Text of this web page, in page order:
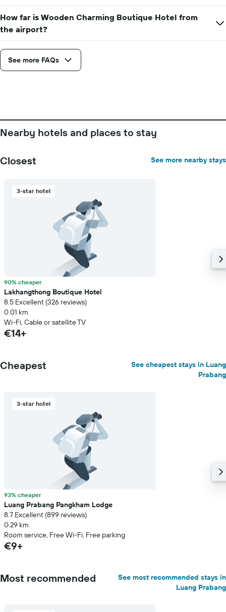
How far is Wooden Charming Boutique Hotel from
the airport?
See more FAQs
Nearby hotels and places to stay
Closest See more nearby stays
3-star hotel
90% cheaper
Lakhangthong Boutique Hotel
8.5 Excellent (326 reviews)
0.01 km
Wi-Fi, Cable or satellite TV
€14+
Cheapest
See cheapest stays in Luang
Prabang
3-star hotel
93% cheaper
Luang Prabang Pangkham Lodge
8.7 Excellent (899 reviews)
0.29 km
Room service, Free Wi-Fi, Free parking
€9+
Most recommended
See most recommended stays in
Luang Prabang